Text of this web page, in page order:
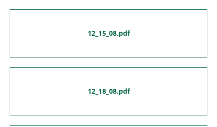
12_15_08.pdf
12_18_08.pdf